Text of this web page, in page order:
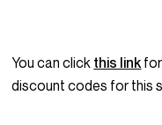
You can click this linkfor
discount codes for this